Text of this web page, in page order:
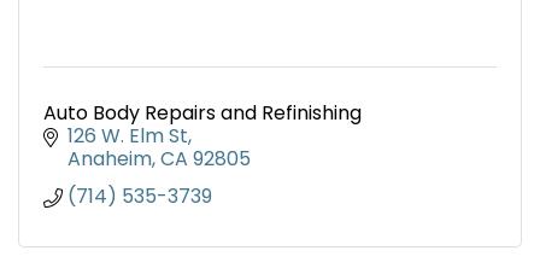
Auto Body Repairs and Refinishing
126 W. Elm St
Anaheim CA 92805
(714) 535-3739